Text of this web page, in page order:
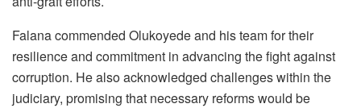
Falana commended Olukoyede and his team for their
resilience and commitment in advancing the fight against
corruption. He also acknowledged challenges within the
judiciary, promising that necessary reforms would be